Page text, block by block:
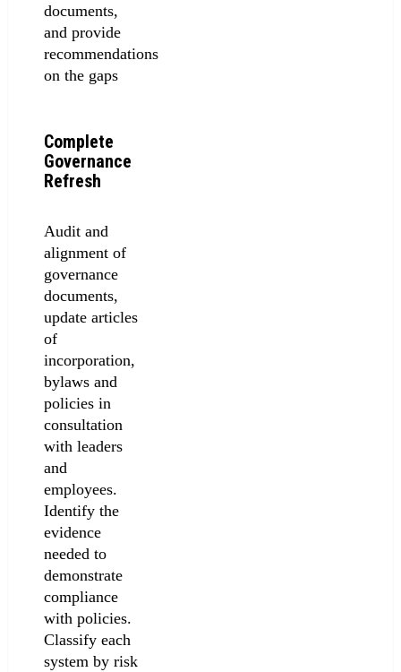
documents,
and provide
recommendations
on the gaps
Complete
Governance
Refresh
Audit and
alignment of
governance
documents,
update articles
of
incorporation,
bylaws and
policies in
consultation
with leaders
and
employees.
Identify the
evidence
needed to
demonstrate
compliance
with policies.
Classify each
system by risk